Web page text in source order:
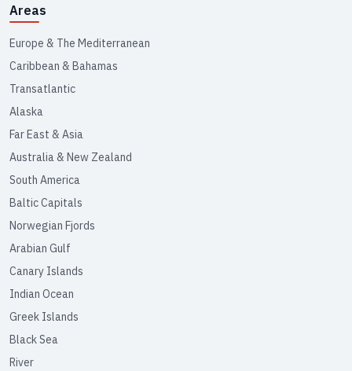
Areas
Europe & The Mediterranean
Caribbean & Bahamas
Transatlantic
Alaska
Far East & Asia
Australia & New Zealand
South America
Baltic Capitals
Norwegian Fjords
Arabian Gulf
Canary Islands
Indian Ocean
Greek Islands
Black Sea
River